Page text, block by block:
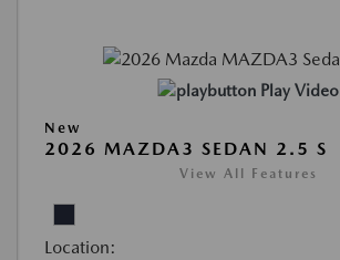
Play Video
New
2026 MAZDA3 SEDAN 2.5 S
View All Features
Location: